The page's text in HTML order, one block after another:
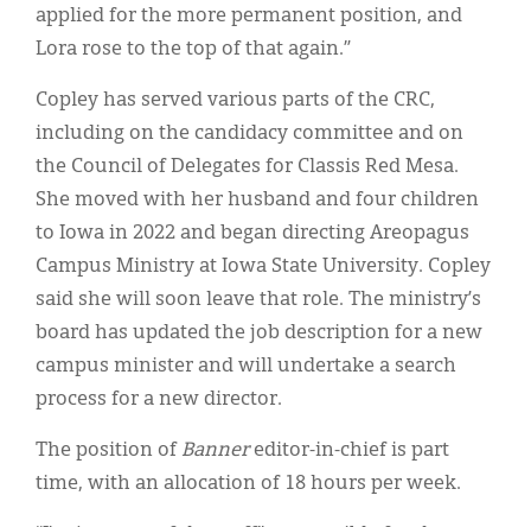
applied for the more permanent position, and
Lora rose to the top of that again.”
Copley has served various parts of the CRC,
including on the candidacy committee and on
the Council of Delegates for Classis Red Mesa.
She moved with her husband and four children
to Iowa in 2022 and began directing Areopagus
Campus Ministry at Iowa State University. Copley
said she will soon leave that role. The ministry’s
board has updated the job description for a new
campus minister and will undertake a search
process for a new director.
The position of Bannereditor-in-chief is part
time, with an allocation of 18 hours per week.